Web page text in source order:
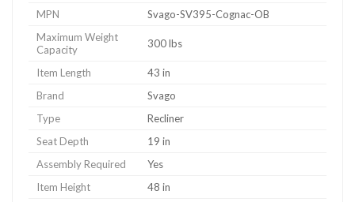
MPN
Svago-SV395-Cognac-OB
Maximum Weight
Capacity
300 lbs
Item Length
43 in
Brand
Svago
Type
Recliner
Seat Depth
19 in
Assembly Required
Yes
Item Height
48 in